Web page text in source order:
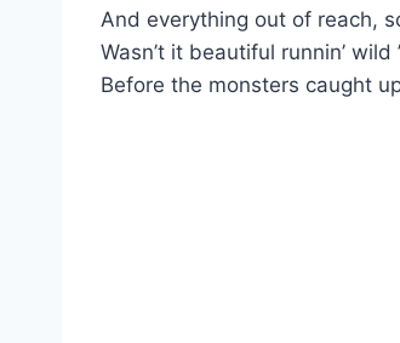
And everything out of reach,
Wasn’t it beautiful runnin’ wild
Before the monsters caught